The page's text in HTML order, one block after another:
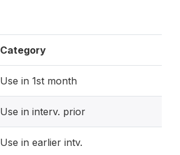
Category
Use in 1st month
Use in interv. prior
Use in earlier intv.